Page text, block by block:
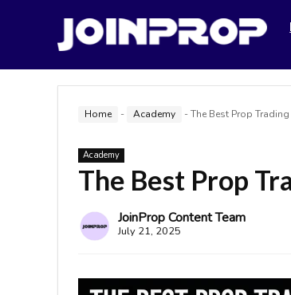
Home - Academy -The Best Prop
Academy
The Best Prop
JoinProp Content Team
July 21, 2025